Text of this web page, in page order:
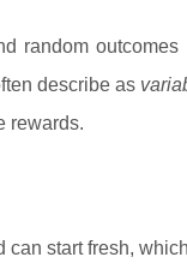
random
describe as
rewards.
can start fresh,